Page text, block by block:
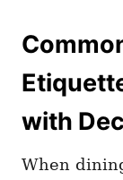
with
When